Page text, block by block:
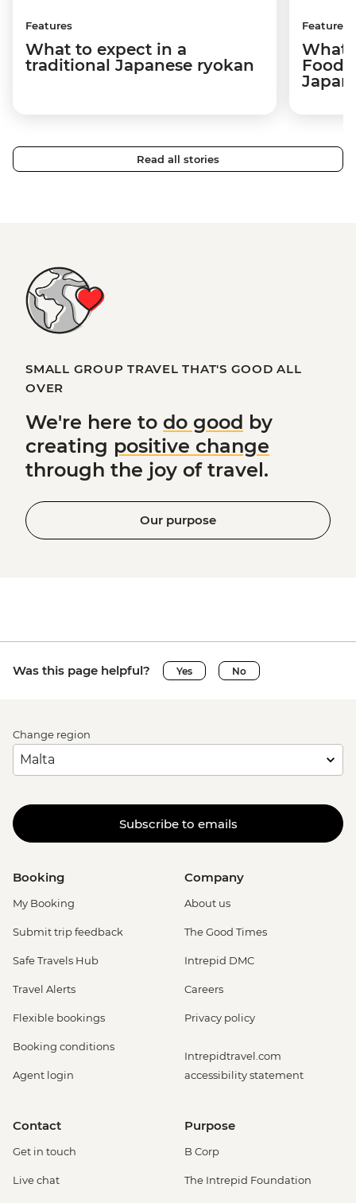
Features
What to expect in a
traditional Japanese ryokan
Features
What
Food
Japan
Read all stories
SMALL GROUP TRAVEL THAT'S GOOD ALL
OVER
We're here to do good by
creating positive change
through the joy of travel.
Our purpose
Was this page helpful? Yes No
Change region
Subscribe to emails
Booking
My Booking
Submit trip feedback
Safe Travels Hub
Travel Alerts
Flexible bookings
Booking conditions
Agent login
Company
About us
The Good Times
Intrepid DMC
Careers
Privacy policy
Intrepidtravel.com
accessibility statement
Contact
Get in touch
Live chat
Purpose
B Corp
The Intrepid Foundation